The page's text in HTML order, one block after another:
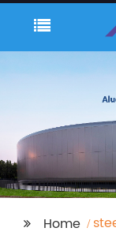
Home